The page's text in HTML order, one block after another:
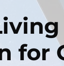
for